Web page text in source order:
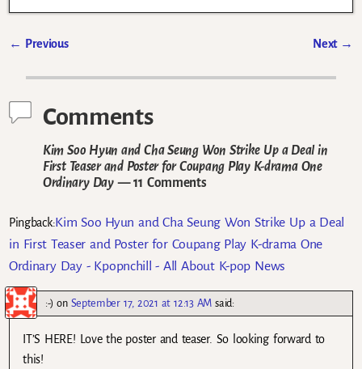
← Previous Next →
Comments
Kim Soo Hyun and Cha Seung Won Strike Up a Deal in
First Teaser and Poster for Coupang Play K-drama One
Ordinary Day— 11 Comments
Pingback:Kim Soo Hyun and Cha Seung Won Strike Up a Deal
in First Teaser and Poster for Coupang Play K-drama One
Ordinary Day - Kpopnchill - All About K-pop News
:-) on September 17, 2021 at 12:13 AM said:
IT’S HERE! Love the poster and teaser. So looking forward to
this!